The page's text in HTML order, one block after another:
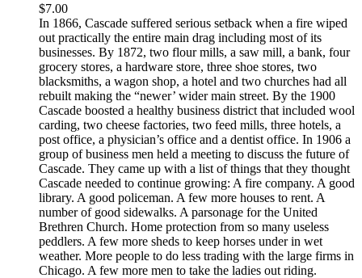
$7.00
In 1866, Cascade suffered serious setback when a fire wiped
out practically the entire main drag including most of its
businesses. By 1872, two flour mills, a saw mill, a bank, four
grocery stores, a hardware store, three shoe stores, two
blacksmiths, a wagon shop, a hotel and two churches had all
rebuilt making the “newer’ wider main street. By the 1900
Cascade boosted a healthy business district that included wool
carding, two cheese factories, two feed mills, three hotels, a
post office, a physician’s office and a dentist office. In 1906 a
group of business men held a meeting to discuss the future of
Cascade. They came up with a list of things that they thought
Cascade needed to continue growing: A fire company. A good
library. A good policeman. A few more houses to rent. A
number of good sidewalks. A parsonage for the United
Brethren Church. Home protection from so many useless
peddlers. A few more sheds to keep horses under in wet
weather. More people to do less trading with the large firms in
Chicago. A few more men to take the ladies out riding.